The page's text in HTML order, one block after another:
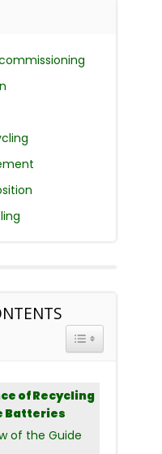
TOGGLE TABLE
of Recycling
Batteries
of the Guide